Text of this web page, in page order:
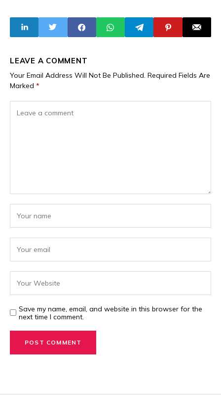
Ransom Survey
Report
Awards
LEAVE A COMMENT
Your Email Address Will Not Be Published. Required Fields Are
Marked *
Save my name, email, and website in this browser for the
next time I comment.